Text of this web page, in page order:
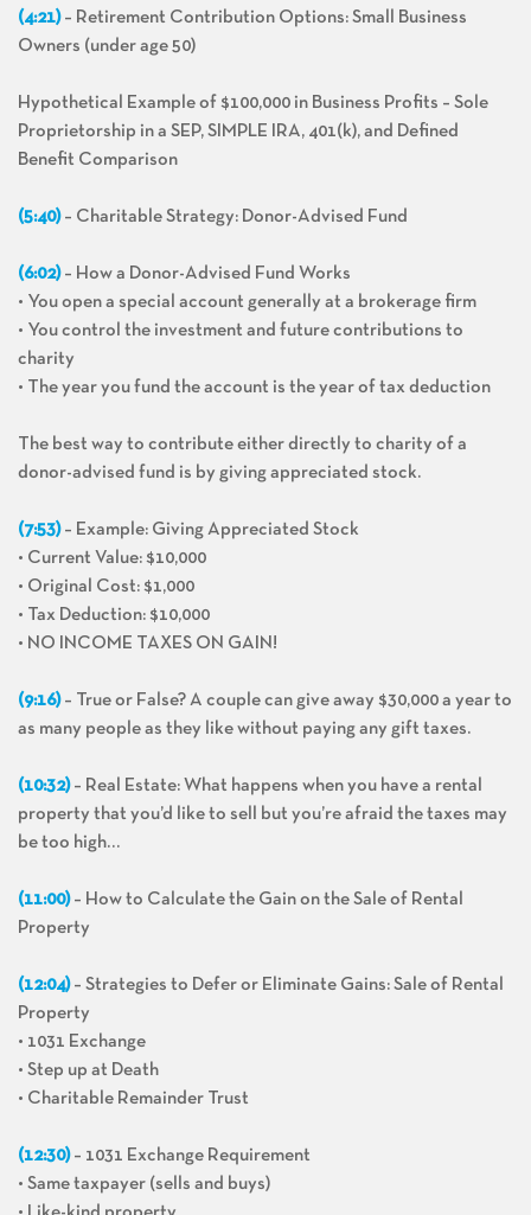
(4:21)– Retirement Contribution Options: Small Business
Owners (under age 50)
Hypothetical Example of $100,000 in Business Profits – Sole
Proprietorship in a SEP, SIMPLE IRA, 401(k), and Defined
Benefit Comparison
(5:40)– Charitable Strategy: Donor-Advised Fund
(6:02)– How a Donor-Advised Fund Works
• You open a special account generally at a brokerage firm
• You control the investment and future contributions to
charity
• The year you fund the account is the year of tax deduction
The best way to contribute either directly to charity of a
donor-advised fund is by giving appreciated stock.
(7:53)– Example: Giving Appreciated Stock
• Current Value: $10,000
• Original Cost: $1,000
• Tax Deduction: $10,000
• NO INCOME TAXES ON GAIN!
(9:16)– True or False? A couple can give away $30,000 a year to
as many people as they like without paying any gift taxes.
(10:32)– Real Estate: What happens when you have a rental
property that you’d like to sell but you’re afraid the taxes may
be too high…
(11:00)– How to Calculate the Gain on the Sale of Rental
Property
(12:04)– Strategies to Defer or Eliminate Gains: Sale of Rental
Property
• 1031 Exchange
• Step up at Death
• Charitable Remainder Trust
(12:30) – 1031 Exchange Requirement
• Same taxpayer (sells and buys)